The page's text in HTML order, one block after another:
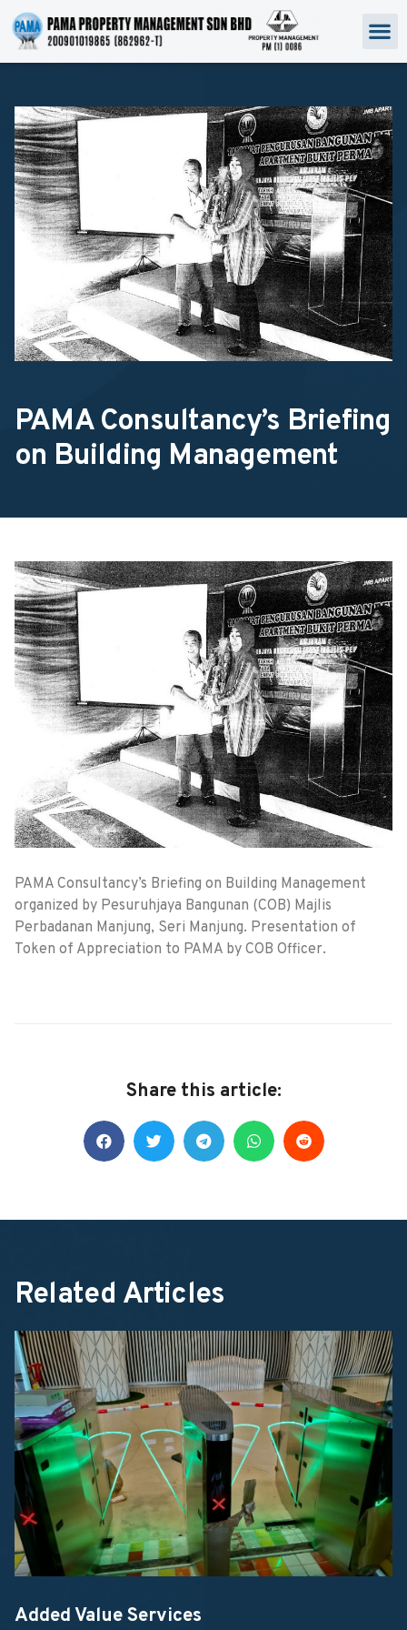
PAMA Consultancy’s Briefing
on Building Management
PAMA Consultancy’s Briefing on Building Management
organized by Pesuruhjaya Bangunan (COB) Majlis
Perbadanan Manjung, Seri Manjung. Presentation of
Token of Appreciation to PAMA by COB Officer.
Share this article:
Related Articles
Added Value Services